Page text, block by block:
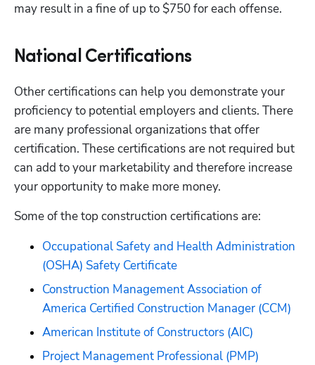
may result in a fine of up to $750 for each offense.
National Certifications
Other certifications can help you demonstrate your
proficiency to potential employers and clients. There
are many professional organizations that offer
certification. These certifications are not required but
can add to your marketability and therefore increase
your opportunity to make more money.
Some of the top construction certifications are:
Occupational Safety and Health Administration
(OSHA) Safety Certificate
Construction Management Association of
America Certified Construction Manager (CCM)
American Institute of Constructors (AIC)
Project Management Professional (PMP)